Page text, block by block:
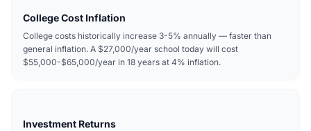
College Cost Inflation
College costs historically increase 3-5% annually — faster than
general inflation. A $27,000/year school today will cost
$55,000-$65,000/year in 18 years at 4% inflation.
Investment Returns